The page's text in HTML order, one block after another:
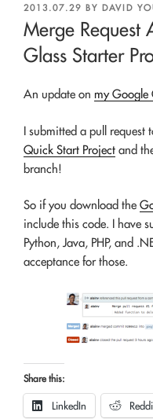
POSTED
ON
2013.07.29 BY DAVID
Merge Request
Glass Starter
An update on my Google
I submitted a pull request
Quick Start Project and
branch!
So if you download the
include this code. I have
Python, Java, PHP, and
acceptance for those.
Share this:
LinkedIn